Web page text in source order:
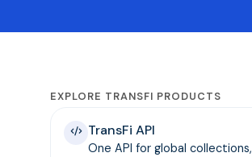
EXPLORE TRANSFI PRODUCTS
TransFi API
One API for global collections,